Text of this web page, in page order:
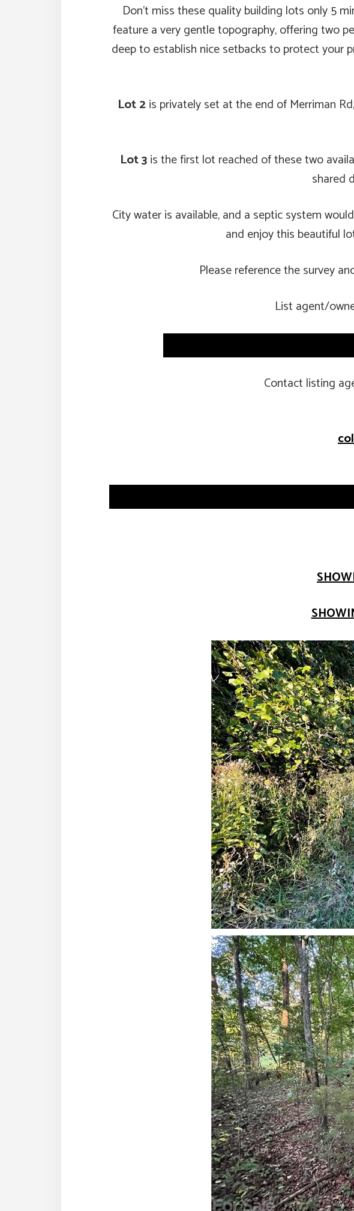
Don’t miss these quality building lots only 5
feature a very gentle topography, offering two
deep to establish nice setbacks to protect your
Lot 2is privately set at the end of Merriman
Lot 3is the first lot reached of these two
shared
City water is available, and a septic system
and enjoy this beautiful
Please reference the survey
List agent/
Contact listing